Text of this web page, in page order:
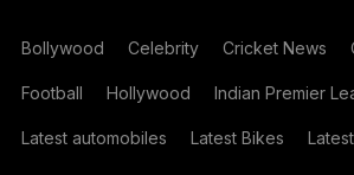
Bollywood Celebrity Cricket News
Football Hollywood Indian Premier
Latest automobiles Latest Bikes